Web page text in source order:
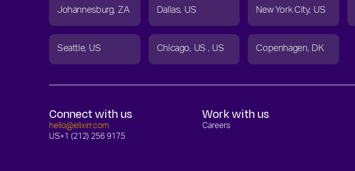
Johannesburg ZA Dallas US New York City US
Seattle US Chicago US US Copenhagen DK
Connect with us
hello@elixirr.com
US+1 (212) 256 9175
Work with us
Careers